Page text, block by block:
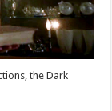
the Dark